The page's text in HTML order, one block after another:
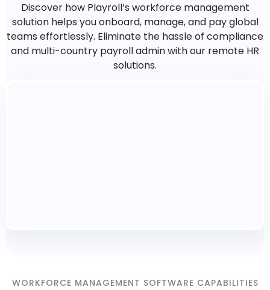
Discover how Playroll’s workforce management
solution helps you onboard, manage, and pay global
teams effortlessly. Eliminate the hassle of compliance
and multi-country payroll admin with our remote HR
solutions.
WORKFORCE MANAGEMENT SOFTWARE CAPABILITIES